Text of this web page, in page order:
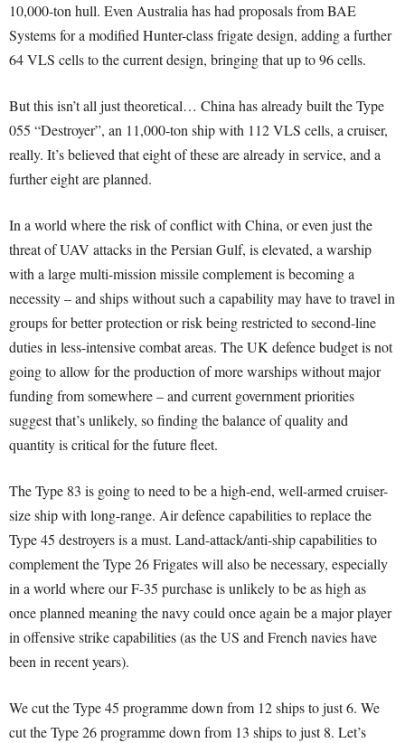
10,000-ton hull. Even Australia has had proposals from BAE
Systems for a modified Hunter-class frigate design, adding a further
64 VLS cells to the current design, bringing that up to 96 cells.
But this isn’t all just theoretical… China has already built the Type
055 “Destroyer”, an 11,000-ton ship with 112 VLS cells, a cruiser,
really. It’s believed that eight of these are already in service, and a
further eight are planned.
In a world where the risk of conflict with China, or even just the
threat of UAV attacks in the Persian Gulf, is elevated, a warship
with a large multi-mission missile complement is becoming a
necessity – and ships without such a capability may have to travel in
groups for better protection or risk being restricted to second-line
duties in less-intensive combat areas. The UK defence budget is not
going to allow for the production of more warships without major
funding from somewhere – and current government priorities
suggest that’s unlikely, so finding the balance of quality and
quantity is critical for the future fleet.
The Type 83 is going to need to be a high-end, well-armed cruiser-
size ship with long-range. Air defence capabilities to replace the
Type 45 destroyers is a must. Land-attack/anti-ship capabilities to
complement the Type 26 Frigates will also be necessary, especially
in a world where our F-35 purchase is unlikely to be as high as
once planned meaning the navy could once again be a major player
in offensive strike capabilities (as the US and French navies have
been in recent years).
We cut the Type 45 programme down from 12 ships to just 6. We
cut the Type 26 programme down from 13 ships to just 8. Let’s